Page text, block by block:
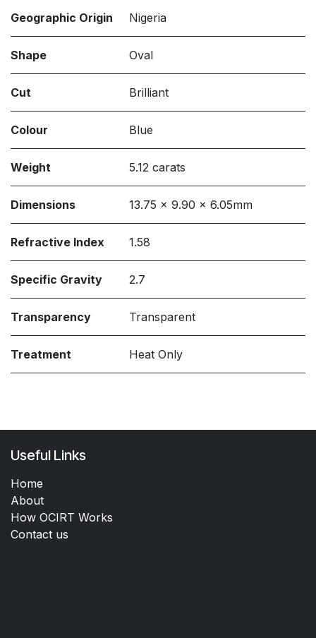
Geographic Origin Nigeria
Shape Oval
Cut Brilliant
Colour Blue
Weight 5.12 carats
Dimensions 13.75 x 9.90 x 6.05mm
Refractive Index 1.58
Specific Gravity 2.7
Transparency Transparent
Treatment Heat Only
Useful Links
Home
About
How OCIRT Works
Contact us